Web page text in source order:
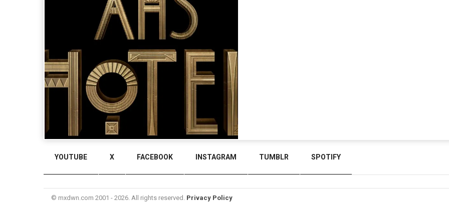
YOUTUBE X FACEBOOK INSTAGRAM TUMBLR SPOTIFY
© mxdwn.com 2001 - 2026. All rights reserved. Privacy Policy